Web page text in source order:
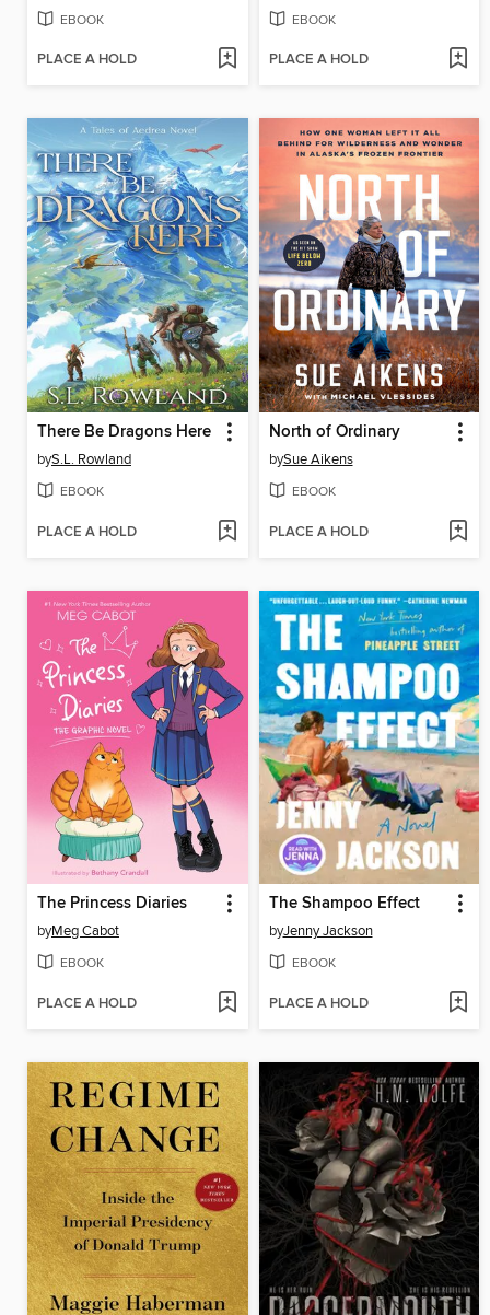
EBOOK
PLACE A HOLD
EBOOK
PLACE A HOLD
There Be Dragons Here
byS.L. Rowland
EBOOK
PLACE A HOLD
North of Ordinary
bySue Aikens
EBOOK
PLACE A HOLD
The Princess Diaries
byMeg Cabot
EBOOK
PLACE A HOLD
The Shampoo Effect
byJenny Jackson
EBOOK
PLACE A HOLD